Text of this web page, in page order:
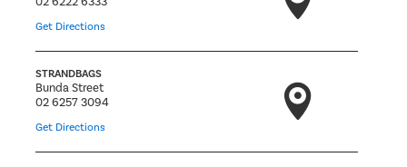
Get Directions
STRANDBAGS
Bunda Street
02 6257 3094
Get Directions